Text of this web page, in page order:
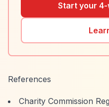
Start your
References
Charity Commission